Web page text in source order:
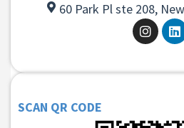
60 Park Pl ste 208,
SCAN QR CODE